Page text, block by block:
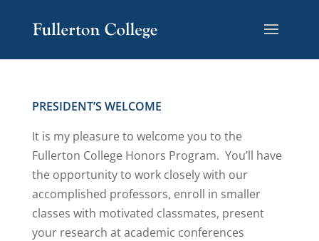
PRESIDENT’S WELCOME
It is my pleasure to welcome you to the
Fullerton College Honors Program. You’ll have
the opportunity to work closely with our
accomplished professors, enroll in smaller
classes with motivated classmates, present
your research at academic conferences